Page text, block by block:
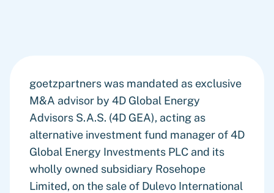
goetzpartners was mandated as exclusive
M&A advisor by 4D Global Energy
Advisors S.A.S. (4D GEA), acting as
alternative investment fund manager of 4D
Global Energy Investments PLC and its
wholly owned subsidiary Rosehope
Limited, on the sale of Dulevo International